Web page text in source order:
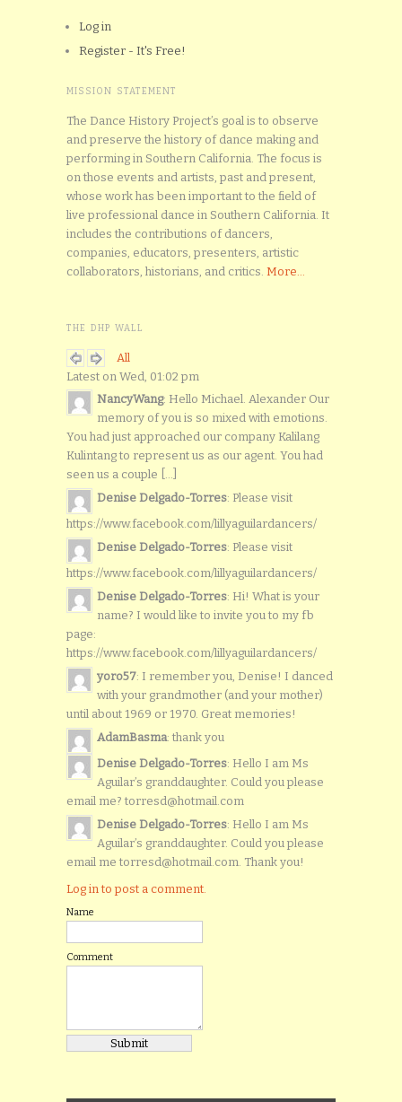
Log in
Register - It's Free!
MISSION STATEMENT
The Dance History Project’s goal is to observe
and preserve the history of dance making and
performing in Southern California. The focus is
on those events and artists, past and present,
whose work has been important to the field of
live professional dance in Southern California. It
includes the contributions of dancers,
companies, educators, presenters, artistic
collaborators, historians, and critics. More...
THE DHP WALL
All
Latest on Wed, 01:02 pm
NancyWang: Hello Michael. Alexander Our
memory of you is so mixed with emotions.
You had just approached our company Kalilang
Kulintang to represent us as our agent. You had
seen us a couple [...]
Denise Delgado-Torres: Please visit
https://www.facebook.com/lillyaguilardancers/
Denise Delgado-Torres: Please visit
https://www.facebook.com/lillyaguilardancers/
Denise Delgado-Torres: Hi! What is your
name? I would like to invite you to my fb
page:
https://www.facebook.com/lillyaguilardancers/
yoro57: I remember you, Denise! I danced
with your grandmother (and your mother)
until about 1969 or 1970. Great memories!
AdamBasma: thank you
Denise Delgado-Torres: Hello I am Ms
Aguilar’s granddaughter. Could you please
email me? torresd@hotmail.com
Denise Delgado-Torres: Hello I am Ms
Aguilar’s granddaughter. Could you please
email me torresd@hotmail.com. Thank you!
Log in to post a comment.
Name
Comment